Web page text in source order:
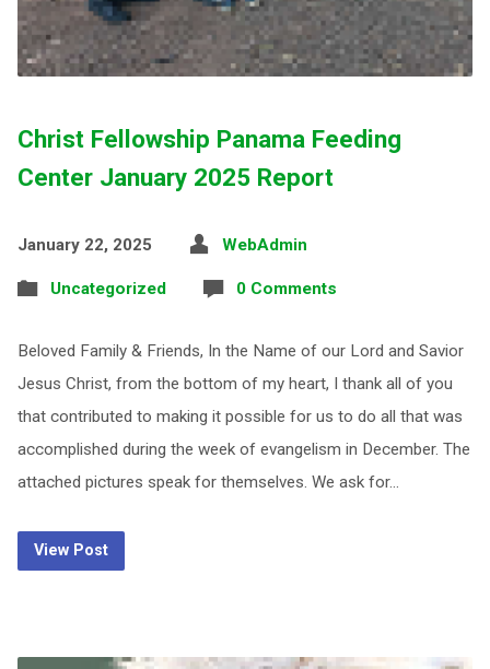
Christ Fellowship Panama Feeding
Center January 2025 Report
January 22, 2025 WebAdmin
Uncategorized 0 Comments
Beloved Family & Friends, In the Name of our Lord and Savior
Jesus Christ, from the bottom of my heart, I thank all of you
that contributed to making it possible for us to do all that was
accomplished during the week of evangelism in December. The
attached pictures speak for themselves. We ask for…
View Post